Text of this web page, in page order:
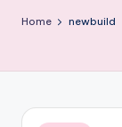
Home newbuild